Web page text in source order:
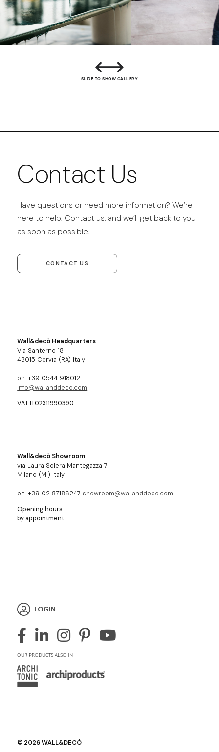
SLIDE TO SHOW GALLERY
Contact Us
Have questions or need more information? We’re
here to help. Contact us, and we’ll get back to you
as soon as possible.
CONTACT US
Wall&decò Headquarters
Via Santerno 18
48015 Cervia (RA) Italy
ph. +39 0544 918012
info@wallanddeco.com
VAT IT02311990390
Wall&decò Showroom
via Laura Solera Mantegazza 7
Milano (MI) Italy
ph. +39 02 87186247 showroom@wallanddeco.com
Opening hours:
by appointment
LOGIN
OUR PRODUCTS ALSO IN
© 2026 WALL&DECÒ